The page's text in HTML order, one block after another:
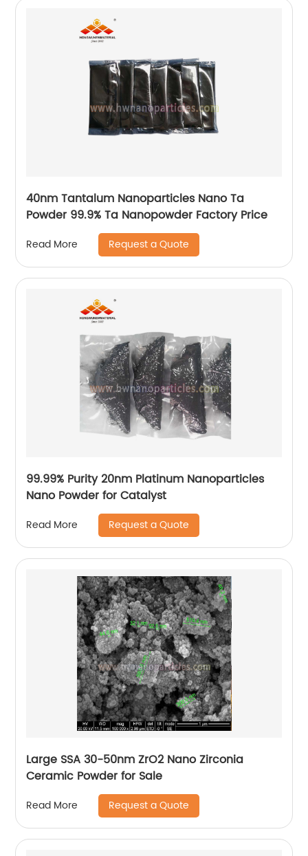
40nm Tantalum Nanoparticles Nano Ta
Powder 99.9% Ta Nanopowder Factory Price
Read More Request a Quote
99.99% Purity 20nm Platinum Nanoparticles
Nano Powder for Catalyst
Read More Request a Quote
Large SSA 30-50nm ZrO2 Nano Zirconia
Ceramic Powder for Sale
Read More Request a Quote